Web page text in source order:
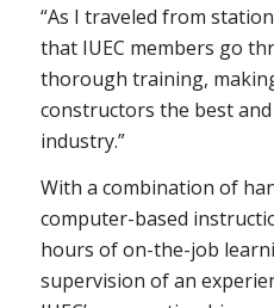
“As I traveled from
that IUEC members go
thorough training,
constructors the best
industry.”
With a combination of
computer-based
hours of on-the-job
supervision of an